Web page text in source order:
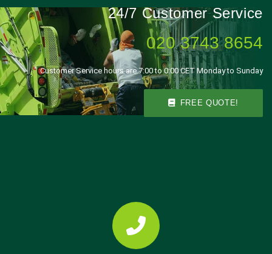
24/7 Customer Service
020 3743 8654
Customer Service hours are 7:00 to 0:00 CET Monday to Sunday
FREE QUOTE!